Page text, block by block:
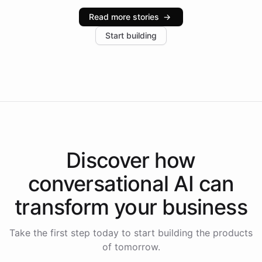
industries, with one major retail client reporting a 40%
increase in positive customer feedback. Explore how
the platform-as-a-backend approach positions
Read more stories →
Start building
Discover how
conversational AI can
transform your business
Take the first step today to start building the products
of tomorrow.